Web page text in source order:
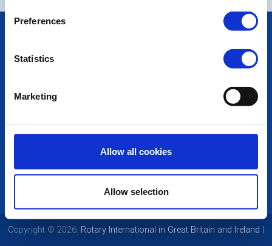
Preferences
Statistics
Marketing
Allow all cookies
Allow selection
LINKS & NEWS
Rotary International
District Rotary
Rotary News
Copyright © 2026: Rotary International in Great Britain and Ireland |